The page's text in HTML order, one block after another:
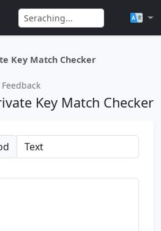
Key Match Checker
Feedback
Key Match Checker